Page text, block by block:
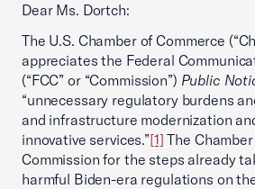
Dear Ms. Dortch:
The U.S. Chamber of Commerce
appreciates the Federal
(“FCC” or “Commission”) Public
“unnecessary regulatory burdens
and infrastructure modernization
innovative services.”[1] The
Commission for the steps already
harmful Biden-era regulations on